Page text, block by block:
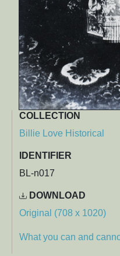
COLLECTION
Billie Love Historical
IDENTIFIER
BL-n017
DOWNLOAD
Original (708 x 1020)
What you can and